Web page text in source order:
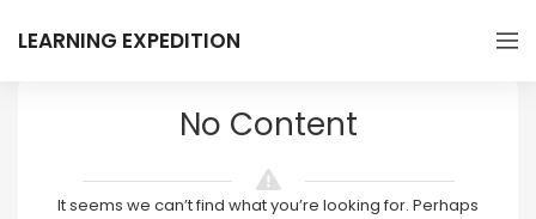
LEARNING EXPEDITION
No Content
It seems we can’t find what you’re looking for. Perhaps